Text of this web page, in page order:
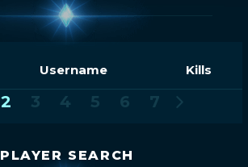
Username Kills
2 3 4 5 6 7
PLAYER SEARCH